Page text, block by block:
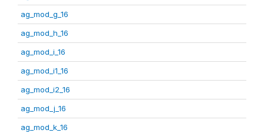
ag_mod_g_16
ag_mod_h_16
ag_mod_i_16
ag_mod_i1_16
ag_mod_i2_16
ag_mod_j_16
ag_mod_k_16